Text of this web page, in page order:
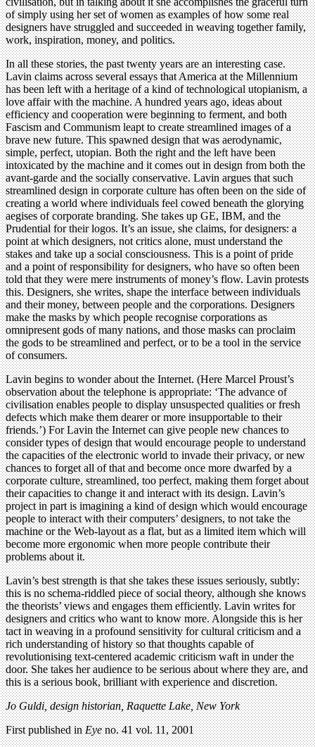
of simply using her set of women as examples of how some real
designers have struggled and succeeded in weaving together family,
work, inspiration, money, and politics.
In all these stories, the past twenty years are an interesting case.
Lavin claims across several essays that America at the Millennium
has been left with a heritage of a kind of technological utopianism, a
love affair with the machine. A hundred years ago, ideas about
efficiency and cooperation were beginning to ferment, and both
Fascism and Communism leapt to create streamlined images of a
brave new future. This spawned design that was aerodynamic,
simple, perfect, utopian. Both the right and the left have been
intoxicated by the machine and it comes out in design from both the
avant-garde and the socially conservative. Lavin argues that such
streamlined design in corporate culture has often been on the side of
creating a world where individuals feel cowed beneath the glorying
aegises of corporate branding. She takes up GE, IBM, and the
Prudential for their logos. It’s an issue, she claims, for designers: a
point at which designers, not critics alone, must understand the
stakes and take up a social consciousness. This is a point of pride
and a point of responsibility for designers, who have so often been
told that they were mere instruments of money’s flow. Lavin protests
this. Designers, she writes, shape the interface between individuals
and their money, between people and the corporations. Designers
make the masks by which people recognise corporations as
omnipresent gods of many nations, and those masks can proclaim
the gods to be streamlined and perfect, or to be a tool in the service
of consumers.
Lavin begins to wonder about the Internet. (Here Marcel Proust’s
observation about the telephone is appropriate: ‘The advance of
civilisation enables people to display unsuspected qualities or fresh
defects which make them dearer or more insupportable to their
friends.’) For Lavin the Internet can give people new chances to
consider types of design that would encourage people to understand
the capacities of the electronic world to invade their privacy, or new
chances to forget all of that and become once more dwarfed by a
corporate culture, streamlined, too perfect, making them forget about
their capacities to change it and interact with its design. Lavin’s
project in part is imagining a kind of design which would encourage
people to interact with their computers’ designers, to not take the
machine or the Web-layout as a flat, but as a limited item which will
become more ergonomic when more people contribute their
problems about it.
Lavin’s best strength is that she takes these issues seriously, subtly:
this is no schema-riddled piece of social theory, although she knows
the theorists’ views and engages them efficiently. Lavin writes for
designers and critics who want to know more. Alongside this is her
tact in weaving in a profound sensitivity for cultural criticism and a
rich understanding of history so that thoughts capable of
revolutionising text-centered academic criticism waft in under the
door. She takes her audience to be serious about where they are, and
this is a serious book, brilliant with experience and discretion.
Jo Guldi, design historian, Raquette Lake, New York
First published inEyeno. 41 vol. 11, 2001